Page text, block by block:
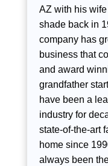
AZ with his
shade back in
company has
business that
and award
grandfather
have been a
industry for
state-of-the-art
home since
always been